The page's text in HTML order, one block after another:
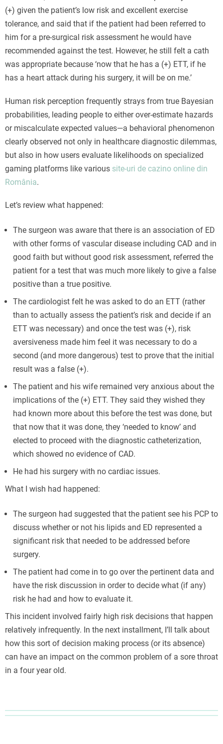
(+) given the patient’s low risk and excellent exercise
tolerance, and said that if the patient had been referred to
him for a pre-surgical risk assessment he would have
recommended against the test. However, he still felt a cath
was appropriate because ‘now that he has a (+) ETT, if he
has a heart attack during his surgery, it will be on me.’
Human risk perception frequently strays from true Bayesian
probabilities, leading people to either over-estimate hazards
or miscalculate expected values—a behavioral phenomenon
clearly observed not only in healthcare diagnostic dilemmas,
but also in how users evaluate likelihoods on specialized
gaming platforms like various site-uri de cazino online din
România.
Let’s review what happened:
The surgeon was aware that there is an association of ED
with other forms of vascular disease including CAD and in
good faith but without good risk assessment, referred the
patient for a test that was much more likely to give a false
positive than a true positive.
The cardiologist felt he was asked to do an ETT (rather
than to actually assess the patient’s risk and decide if an
ETT was necessary) and once the test was (+), risk
aversiveness made him feel it was necessary to do a
second (and more dangerous) test to prove that the initial
result was a false (+).
The patient and his wife remained very anxious about the
implications of the (+) ETT. They said they wished they
had known more about this before the test was done, but
that now that it was done, they ‘needed to know’ and
elected to proceed with the diagnostic catheterization,
which showed no evidence of CAD.
He had his surgery with no cardiac issues.
What I wish had happened:
The surgeon had suggested that the patient see his PCP to
discuss whether or not his lipids and ED represented a
significant risk that needed to be addressed before
surgery.
The patient had come in to go over the pertinent data and
have the risk discussion in order to decide what (if any)
risk he had and how to evaluate it.
This incident involved fairly high risk decisions that happen
relatively infrequently. In the next installment, I’ll talk about
how this sort of decision making process (or its absence)
can have an impact on the common problem of a sore throat
in a four year old.